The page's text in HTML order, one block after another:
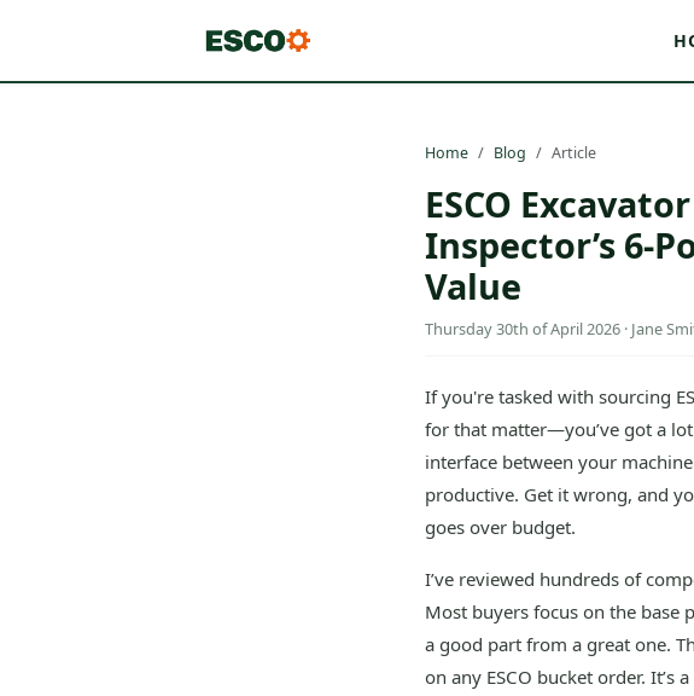
Home Blog Article
ESCO
Inspector’s 6-
Value
Thursday 30th of April 2026 · Jane
If you're tasked with sourcing
for that matter—you’ve got a lot
interface between your
productive. Get it wrong, and
goes over budget.
I’ve reviewed hundreds of
Most buyers focus on the base
a good part from a great one.
on any ESCO bucket order. It’s